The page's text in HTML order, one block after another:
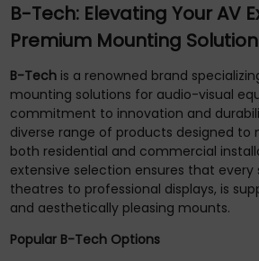
B-Tech: Elevating Your AV
Premium Mounting
B-Tech is a renowned brand
mounting solutions for audio-visual
commitment to innovation and
diverse range of products designed to
both residential and commercial
extensive selection ensures that
theatres to professional displays, is
and aesthetically pleasing mounts.
Popular B-Tech Options